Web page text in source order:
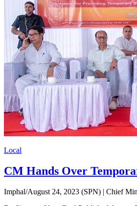
Local
CM Hands Over
Imphal/August 24, 2023 (SPN) | Chief